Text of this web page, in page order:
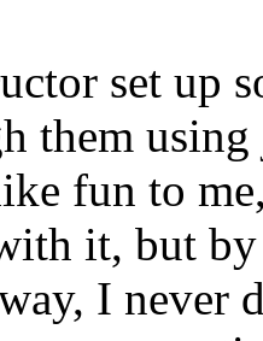
set up
them
fun to
it, but by
I never